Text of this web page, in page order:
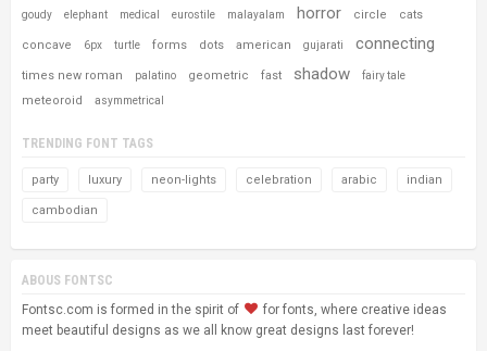
goudy elephant medical eurostile malayalam horror circle cats
concave 6px turtle forms dots american gujarati connecting
times new roman palatino geometric fast shadow fairy tale
meteoroid asymmetrical
TRENDING FONT TAGS
party luxury neon-lights celebration arabic indian
cambodian
ABOUS FONTSC
Fontsc.com is formed in the spirit of
for fonts, where creative ideas
meet beautiful designs as we all know great designs last forever!